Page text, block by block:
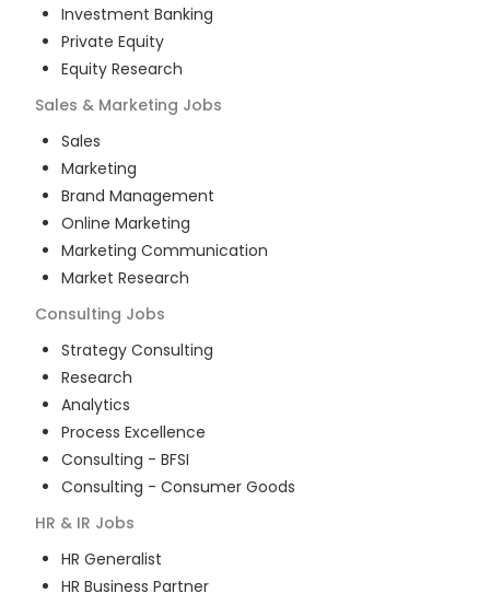
Investment Banking
Private Equity
Equity Research
Sales & Marketing Jobs
Sales
Marketing
Brand Management
Online Marketing
Marketing Communication
Market Research
Consulting Jobs
Strategy Consulting
Research
Analytics
Process Excellence
Consulting - BFSI
Consulting - Consumer Goods
HR & IR Jobs
HR Generalist
HR Business Partner